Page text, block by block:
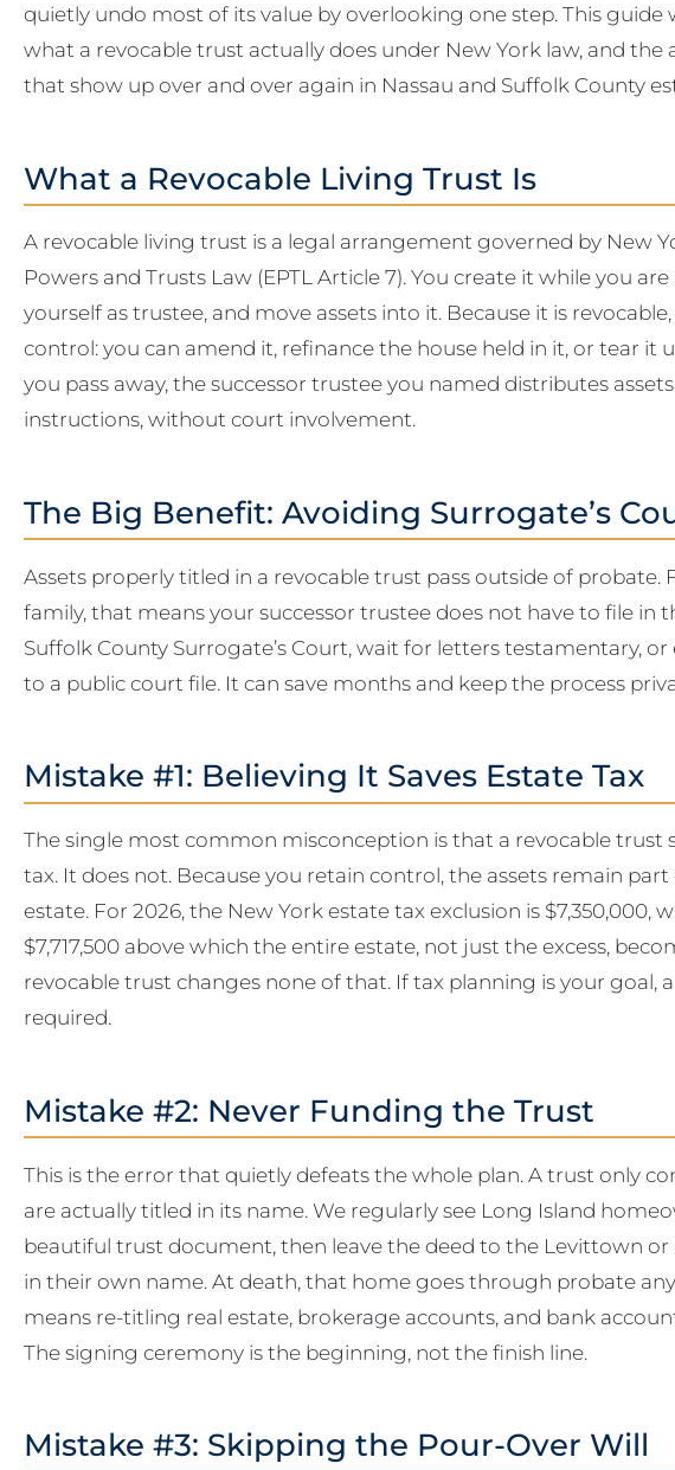
quietly undo most of its value by overlooking one step. This guide
what a revocable trust actually does under New York law, and the
that show up over and over again in Nassau and Suffolk County
What a Revocable Living Trust Is
A revocable living trust is a legal arrangement governed by New
Powers and Trusts Law (EPTL Article 7). You create it while you
yourself as trustee, and move assets into it. Because it is
control: you can amend it, refinance the house held in it, or tear it
you pass away, the successor trustee you named distributes
instructions, without court involvement.
The Big Benefit: Avoiding Surrogate’s
Assets properly titled in a revocable trust pass outside of probate.
family, that means your successor trustee does not have to file in
Suffolk County Surrogate’s Court, wait for letters testamentary, or
to a public court file. It can save months and keep the process
Mistake #1: Believing It Saves Estate Tax
The single most common misconception is that a revocable trust
tax. It does not. Because you retain control, the assets remain
estate. For 2026, the New York estate tax exclusion is $7,350,000,
$7,717,500 above which the entire estate, not just the excess,
revocable trust changes none of that. If tax planning is your goal,
required.
Mistake #2: Never Funding the Trust
This is the error that quietly defeats the whole plan. A trust only
are actually titled in its name. We regularly see Long Island
beautiful trust document, then leave the deed to the Levittown
in their own name. At death, that home goes through probate
means re-titling real estate, brokerage accounts, and bank
The signing ceremony is the beginning, not the finish line.
Mistake #3: Skipping the Pour-Over Will